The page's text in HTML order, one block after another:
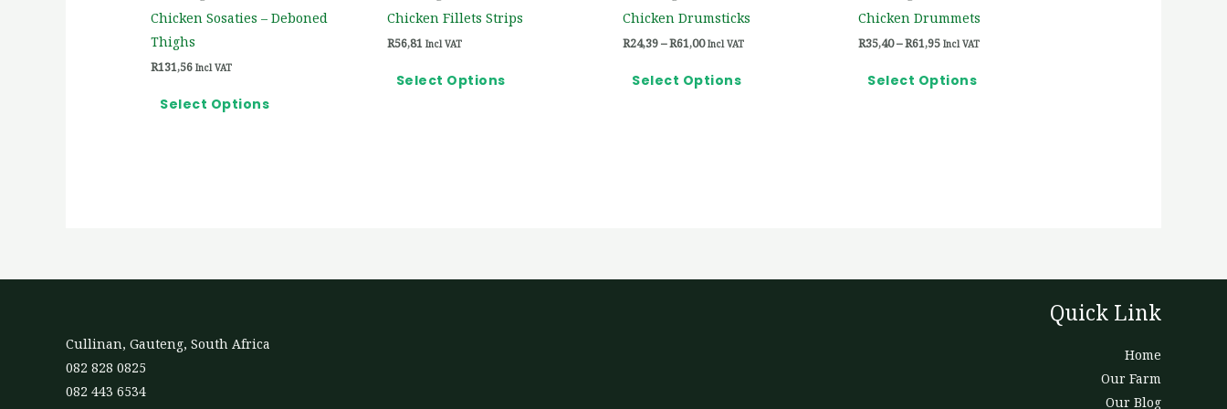
Chicken Sosaties – Deboned
Thighs
R131,56 Incl VAT
Select Options
Chicken Fillets Strips
R56,81 Incl VAT
Select Options
Chicken Drumsticks
R24,39–R61,00 Incl VAT
Select Options
Chicken Drummets
R35,40–R61,95 Incl VAT
Select Options
Cullinan, Gauteng, South Africa
082 828 0825
082 443 6534
Quick Link
Home
Our Farm
Our Blog